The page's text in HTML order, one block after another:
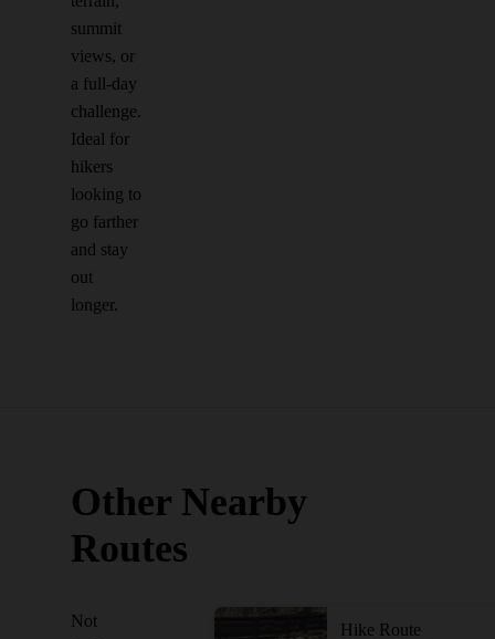
summit
views, or
a full-day
challenge.
Ideal for
hikers
looking to
go farther
and stay
out
longer.
Other Nearby
Routes
Not
Hike Route